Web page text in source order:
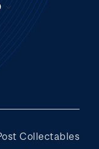
Collectables